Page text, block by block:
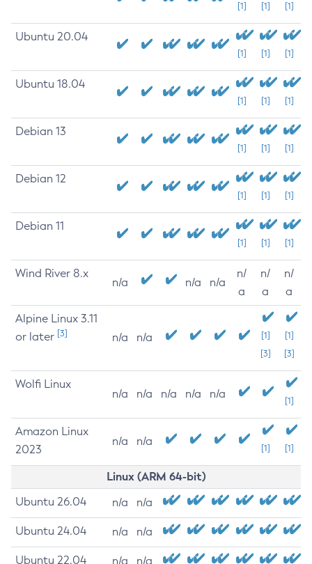
[1] [1] [1]
Ubuntu 20.04
[1] [1] [1]
Ubuntu 18.04
[1] [1] [1]
Debian 13
[1] [1] [1]
Debian 12
[1] [1] [1]
Debian 11
[1] [1] [1]
Wind River 8.x
n/a n/a n/a
n/
a
n/
a
n/
a
Alpine Linux 3.11
or later [3] n/a n/a
[1]
[3]
[1]
[3]
Wolfi Linux
n/a n/a n/a n/a n/a
[1]
Amazon Linux
2023
n/a n/a
[1] [1]
Linux (ARM 64-bit)
Ubuntu 26.04 n/a n/a
Ubuntu 24.04 n/a n/a
Ubuntu 22.04 n/a n/a